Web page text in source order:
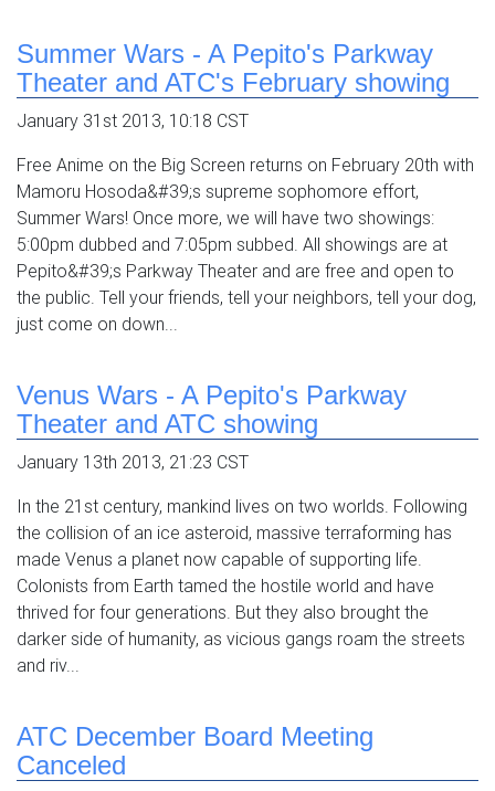
Summer Wars - A Pepito's Parkway
Theater and ATC's February showing
January 31st 2013, 10:18 CST
Free Anime on the Big Screen returns on February 20th with
Mamoru Hosoda&#39;s supreme sophomore effort,
Summer Wars! Once more, we will have two showings:
5:00pm dubbed and 7:05pm subbed. All showings are at
Pepito&#39;s Parkway Theater and are free and open to
the public. Tell your friends, tell your neighbors, tell your dog,
just come on down...
Venus Wars - A Pepito's Parkway
Theater and ATC showing
January 13th 2013, 21:23 CST
In the 21st century, mankind lives on two worlds. Following
the collision of an ice asteroid, massive terraforming has
made Venus a planet now capable of supporting life.
Colonists from Earth tamed the hostile world and have
thrived for four generations. But they also brought the
darker side of humanity, as vicious gangs roam the streets
and riv...
ATC December Board Meeting
Canceled